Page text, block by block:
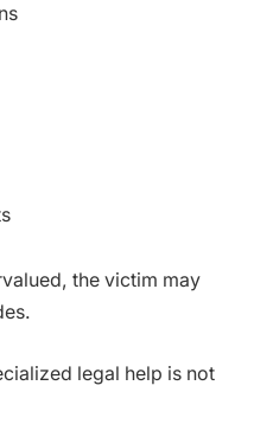
the victim may
legal help is not